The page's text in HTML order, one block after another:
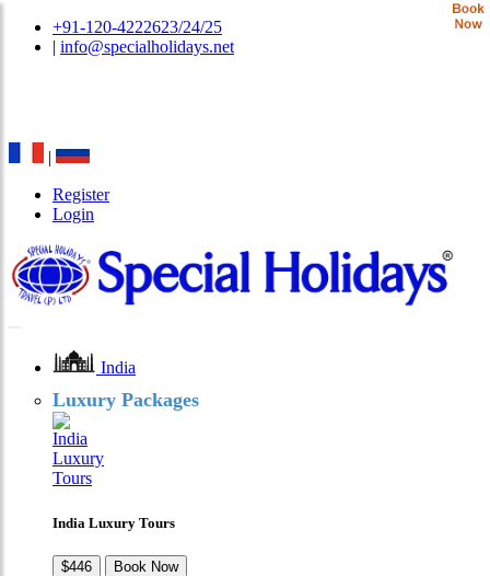
+91-120-4222623/24/25
| info@specialholidays.net
|
Register
Login
India
Luxury Packages
India Luxury Tours
$446 Book Now